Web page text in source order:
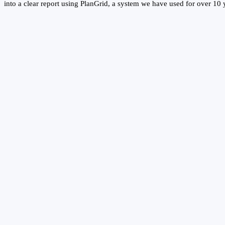
into a clear report using PlanGrid, a system we have used for over 10